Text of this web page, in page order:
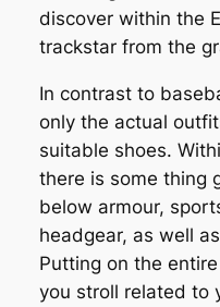
discover within the
trackstar from the
In contrast to
only the actual
suitable shoes.
there is some thing
below armour,
headgear, as well
Putting on the
you stroll related to